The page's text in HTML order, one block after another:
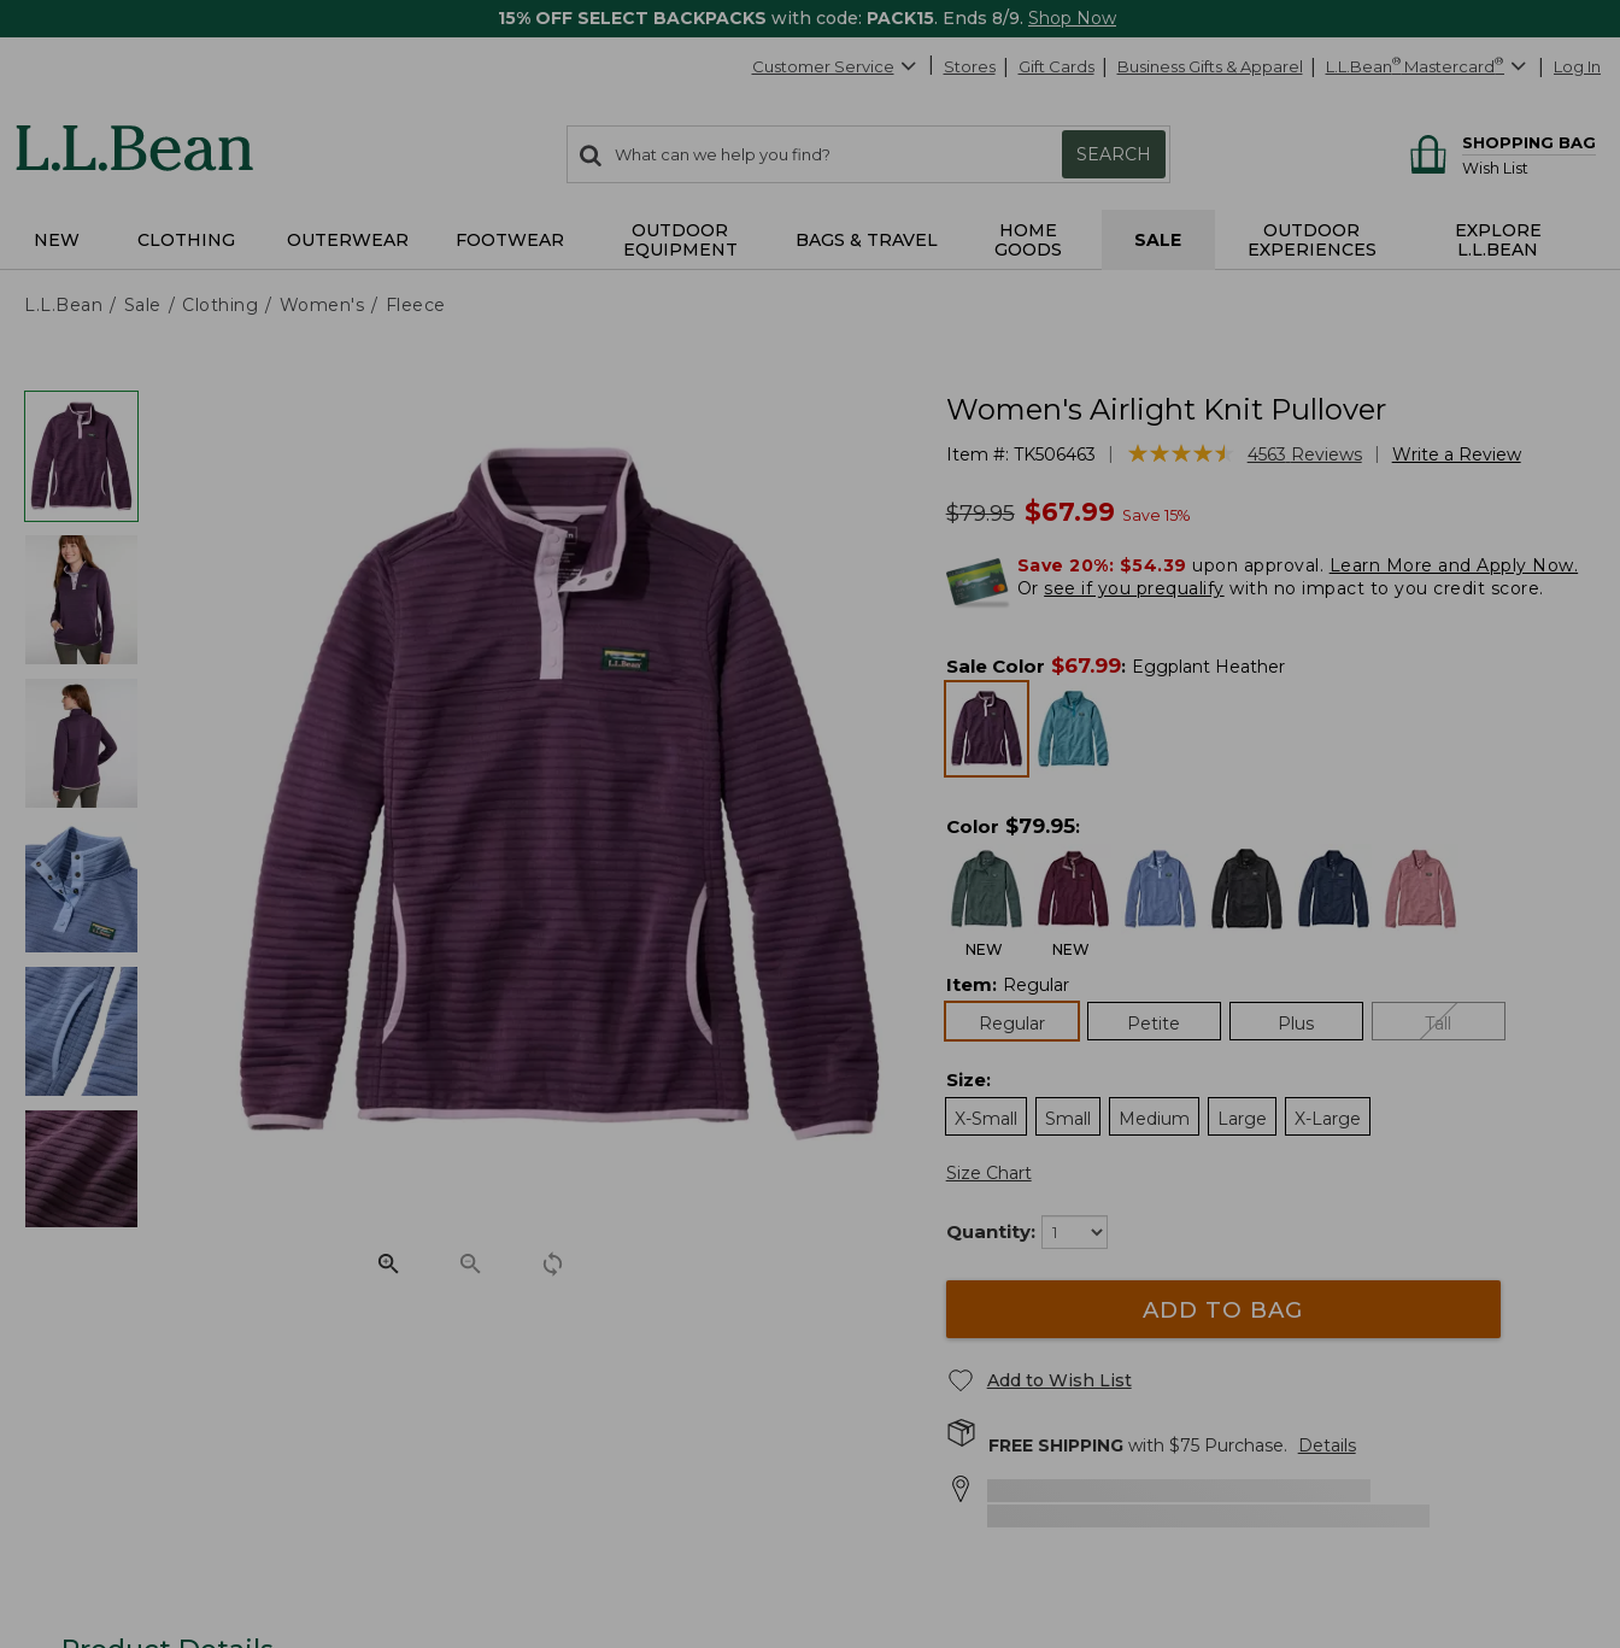
15% OFF SELECT BACKPACKS with code: PACK15. Ends 8/9. Shop Now
Customer Service Stores Gift Cards Business Gifts & Apparel L.L.Bean® Mastercard® Log In
search
items
Search:
SEARCH
SHOPPING BAG
Wish List
NEW CLOTHING OUTERWEAR FOOTWEAR
OUTDOOR
EQUIPMENT
BAGS & TRAVEL
HOME
GOODS
SALE
OUTDOOR
EXPERIENCES
EXPLORE
L.L.BEAN
L.L.Bean Sale Clothing Women's Fleece
Women's Airlight Knit Pullover
Item #: TK506463 ★★★★★
★★★★★ 4563 Reviews Write a Review
was
$79.95 now
$67.99 Save 15%
Save 20%: $54.39 upon approval. Learn More and Apply Now.
Or see if you prequalify with no impact to you credit score.
Sale Color $67.99: Eggplant Heather
Color $79.95:
NEW NEW
Item: Regular
Regular
Petite Plus Tall
Size:
X-Small
Small Medium Large X-Large
Size Chart
Quantity:
ADD TO BAG
Add to Wish List
FREE SHIPPINGwith $75Purchase. Details